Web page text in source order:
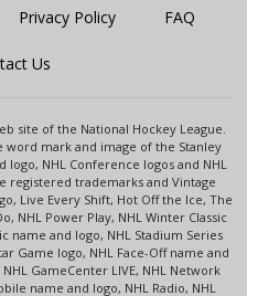
Privacy Policy FAQ
Us
site of the National Hockey League.
word mark and image of the Stanley
logo, NHL Conference logos and NHL
registered trademarks and Vintage
Live Every Shift, Hot Off the Ice, The
NHL Power Play, NHL Winter Classic
name and logo, NHL Stadium Series
Game logo, NHL Face-Off name and
GameCenter LIVE, NHL Network
name and logo, NHL Radio, NHL